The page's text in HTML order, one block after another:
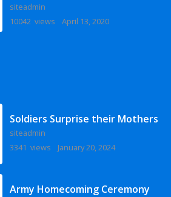
siteadmin
10042 views
April 13, 2020
Soldiers Surprise their Mothers
siteadmin
3341 views
January 20, 2024
Army Homecoming Ceremony